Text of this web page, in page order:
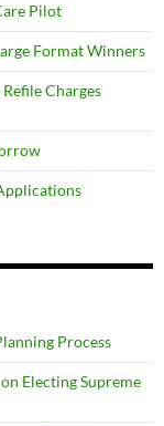
Pilot
Format Winners
Charges
Process
Electing Supreme